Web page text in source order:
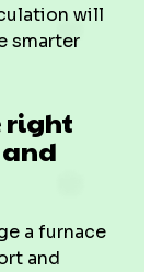
will
smarter
right
a furnace
and